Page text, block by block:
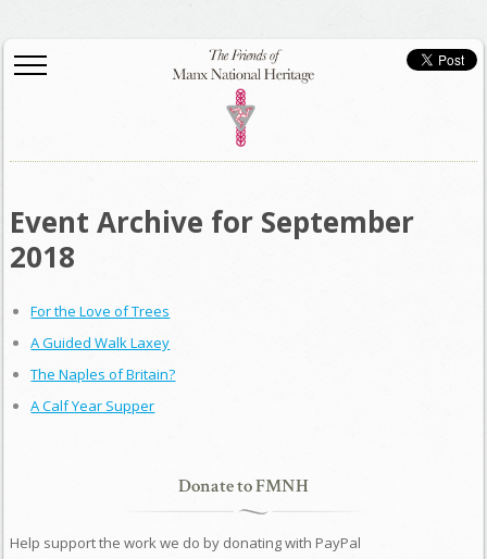
Event Archive for September
2018
For the Love of Trees
A Guided Walk Laxey
The Naples of Britain?
A Calf Year Supper
Donate to FMNH
Help support the work we do by donating with PayPal